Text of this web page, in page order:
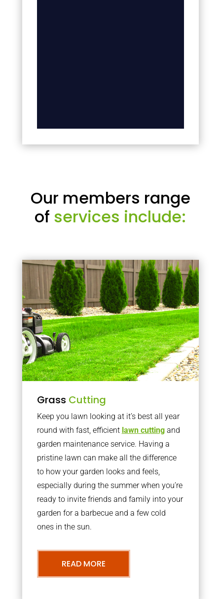
Our members range
of services include:
Grass Cutting
Keep you lawn looking at it’s best all year
round with fast, efficient lawn cuttingand
garden maintenance service. Having a
pristine lawn can make all the difference
to how your garden looks and feels,
especially during the summer when you’re
ready to invite friends and family into your
garden for a barbecue and a few cold
ones in the sun.
READ MORE